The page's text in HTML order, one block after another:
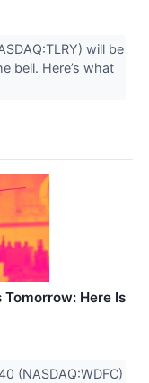
will be
bell. Here’s what
Tomorrow: Here Is
(NASDAQ:WDFC)